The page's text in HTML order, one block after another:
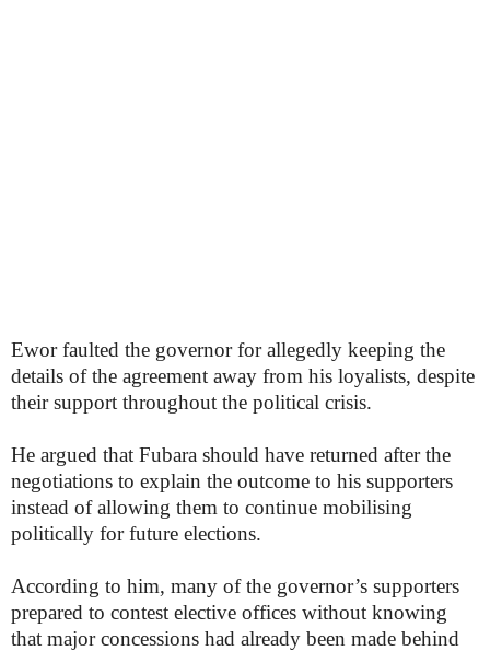
Ewor faulted the governor for allegedly keeping the
details of the agreement away from his loyalists, despite
their support throughout the political crisis.
He argued that Fubara should have returned after the
negotiations to explain the outcome to his supporters
instead of allowing them to continue mobilising
politically for future elections.
According to him, many of the governor’s supporters
prepared to contest elective offices without knowing
that major concessions had already been made behind